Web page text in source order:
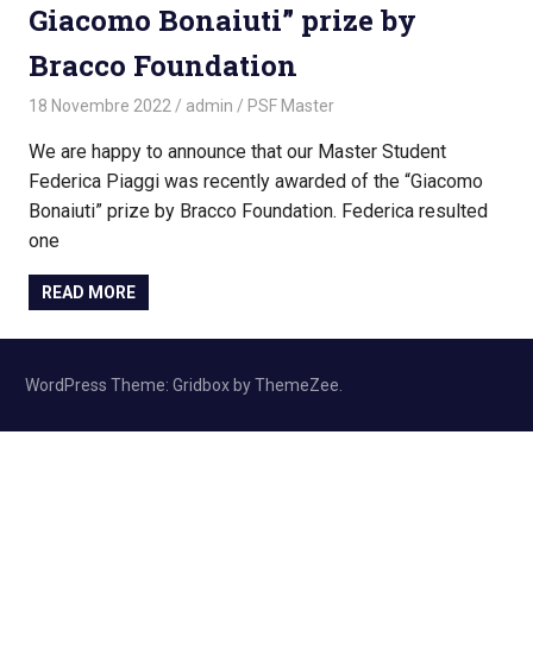
Giacomo Bonaiuti” prize by
Bracco Foundation
18 Novembre 2022 admin PSF Master
We are happy to announce that our Master Student
Federica Piaggi was recently awarded of the “Giacomo
Bonaiuti” prize by Bracco Foundation. Federica resulted
one
READ MORE
WordPress Theme: Gridbox by ThemeZee.